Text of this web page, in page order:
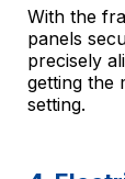
With the
panels
precisely
getting the
setting.